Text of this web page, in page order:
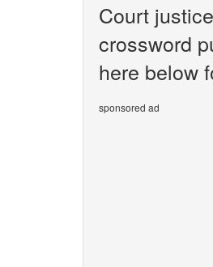
Court
crossword
here below
sponsored ad